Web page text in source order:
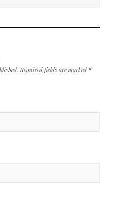
Required fields are marked *